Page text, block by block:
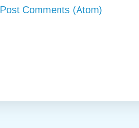
Post Comments (Atom)